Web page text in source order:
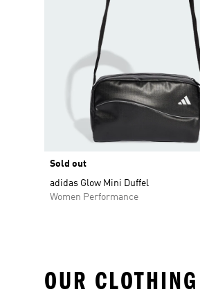
Sold out
adidas Glow Mini Duffel
Women Performance
OUR